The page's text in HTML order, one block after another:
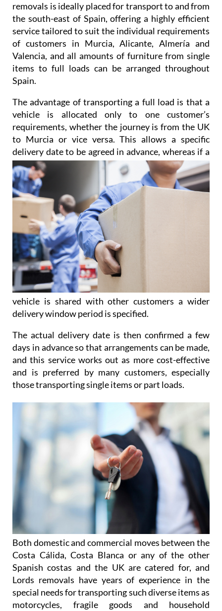
removals is ideally placed for transport to and from
the south-east of Spain, offering a highly efficient
service tailored to suit the individual requirements
of customers in Murcia, Alicante, Almería and
Valencia, and all amounts of furniture from single
items to full loads can be arranged throughout
Spain.
The advantage of transporting a full load is that a
vehicle is allocated only to one customer’s
requirements, whether the journey is from the UK
to Murcia or vice versa. This allows a specific
delivery date to be agreed in advance, whereas if a
vehicle is shared with other customers a wider
delivery window period is specified.
The actual delivery date is then confirmed a few
days in advance so that arrangements can be made,
and this service works out as more cost-effective
and is preferred by many customers, especially
those transporting single items or part loads.
Both domestic and commercial moves between the
Costa Cálida, Costa Blanca or any of the other
Spanish costas and the UK are catered for, and
Lords removals have years of experience in the
special needs for transporting such diverse items as
motorcycles, fragile goods and household